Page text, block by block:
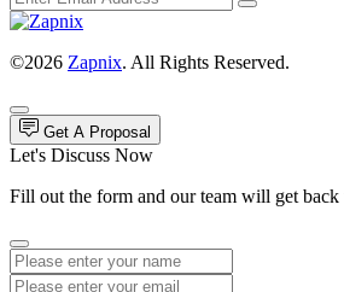
©2026 Zapnix. All Rights Reserved.
Get A Proposal
Let's Discuss Now
Fill out the form and our team will get back